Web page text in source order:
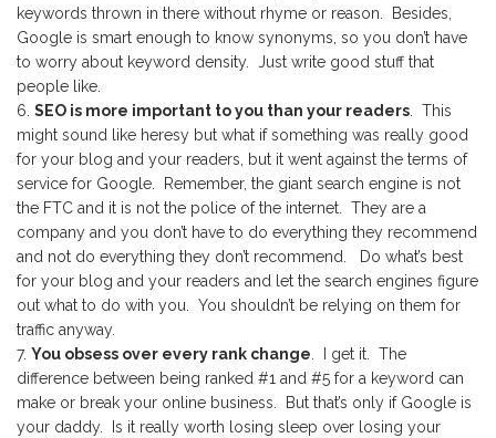
keywords thrown in there without rhyme or reason. Besides,
Google is smart enough to know synonyms, so you don’t have
to worry about keyword density. Just write good stuff that
people like.
SEO is more important to you than your readers . This
might sound like heresy but what if something was really good
for your blog and your readers, but it went against the terms of
service for Google. Remember, the giant search engine is not
the FTC and it is not the police of the internet. They are a
company and you don’t have to do everything they recommend
and not do everything they don’t recommend. Do what’s best
for your blog and your readers and let the search engines figure
out what to do with you. You shouldn’t be relying on them for
traffic anyway.
You obsess over every rank change . I get it. The
difference between being ranked #1 and #5 for a keyword can
make or break your online business. But that’s only if Google is
your daddy. Is it really worth losing sleep over losing your